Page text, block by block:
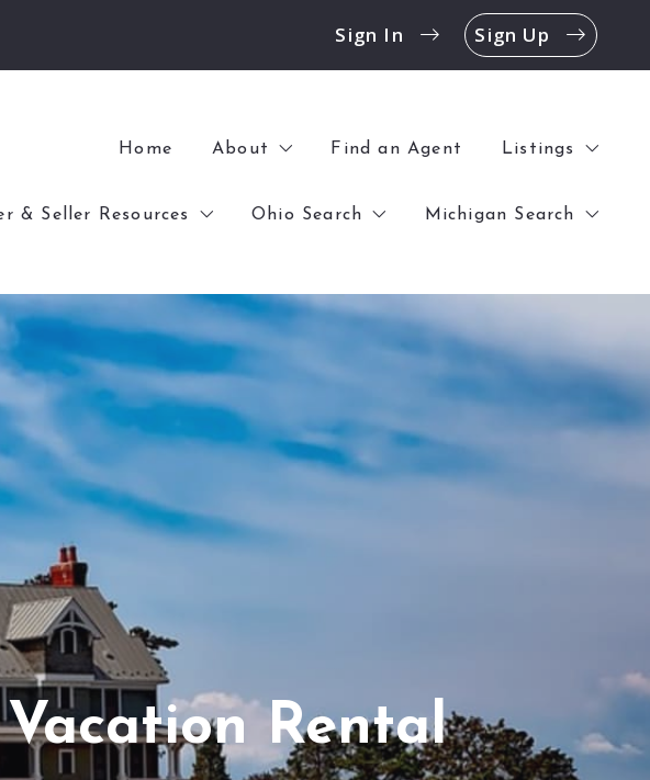
Sign In Sign Up
Home About
Reviews
Find an Agent Listings
& Seller Resources
Questions to Ask Before Buying a Home
Questions to Ask Before Selling a Home
Worth
Ohio Search
$0 – $100,000
$100,000 – $250,000
Michigan Search
$0 – $100,000
$100,000 – $250,000
$250,000 – UP
Rental